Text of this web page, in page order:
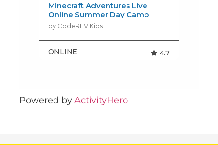
Powered by ActivityHero